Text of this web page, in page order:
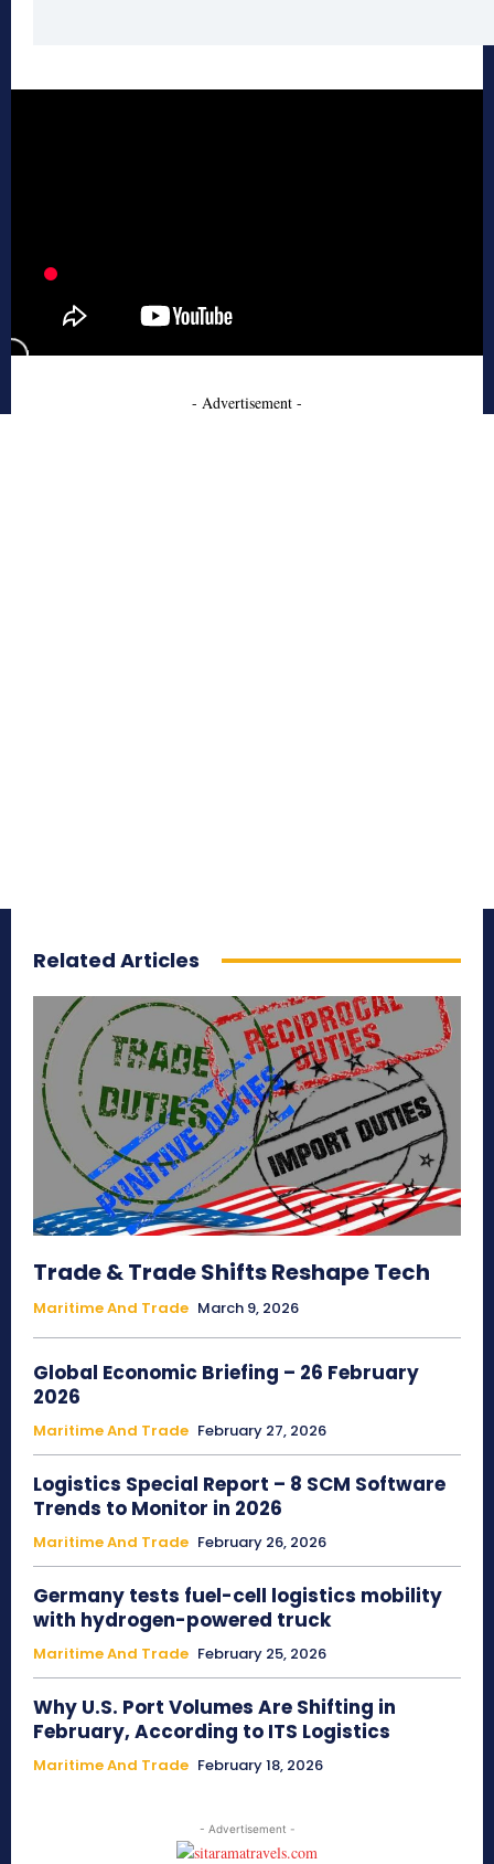
- Advertisement -
Related Articles
Trade & Trade Shifts Reshape Tech
Maritime And Trade March 9, 2026
Global Economic Briefing – 26 February
2026
Maritime And Trade February 27, 2026
Logistics Special Report – 8 SCM Software
Trends to Monitor in 2026
Maritime And Trade February 26, 2026
Germany tests fuel-cell logistics mobility
with hydrogen-powered truck
Maritime And Trade February 25, 2026
Why U.S. Port Volumes Are Shifting in
February, According to ITS Logistics
Maritime And Trade February 18, 2026
- Advertisement -